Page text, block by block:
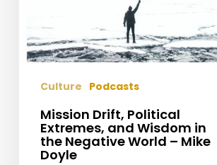
Mike
Doyle
Culture Podcasts
Mission Drift, Political
Extremes, and Wisdom in
the Negative World – Mike
Doyle